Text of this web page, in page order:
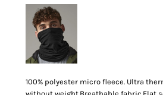
100% polyester micro fleece. Ultra